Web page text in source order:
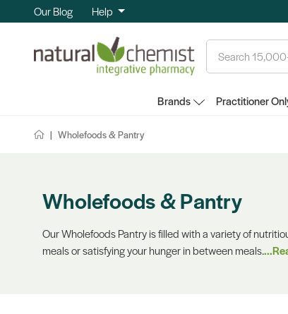
Our Blog Help
Brands Practitioner
Wholefoods & Pantry
Wholefoods & Pantry
Our Wholefoods Pantry is filled with a variety of
meals or satisfying your hunger in between meals.